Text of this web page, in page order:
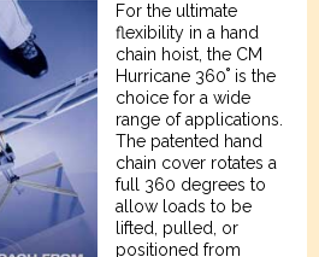
For the ultimate
flexibility in a hand
chain hoist, the CM
Hurricane 360˚ is the
choice for a wide
range of applications.
The patented hand
chain cover rotates a
full 360 degrees to
allow loads to be
lifted, pulled, or
positioned from